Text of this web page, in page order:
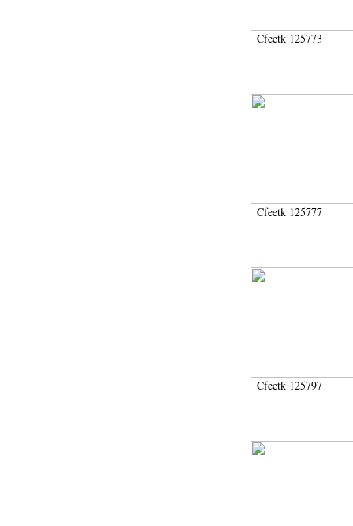
Cfeetk 125773
Cfeetk 125777
Cfeetk 125797